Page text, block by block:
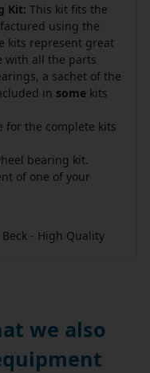
Kit: This kit fits the
using the
kits represent great
with all the parts
a sachet of the
in some kits
for the complete kits
bearing kit.
of one of your
- High Quality
we also